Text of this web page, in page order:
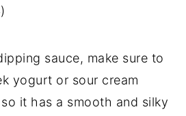
sauce, make sure to
yogurt or sour cream
it has a smooth and silky